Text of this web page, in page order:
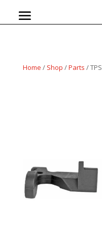
Home / Shop /Parts /